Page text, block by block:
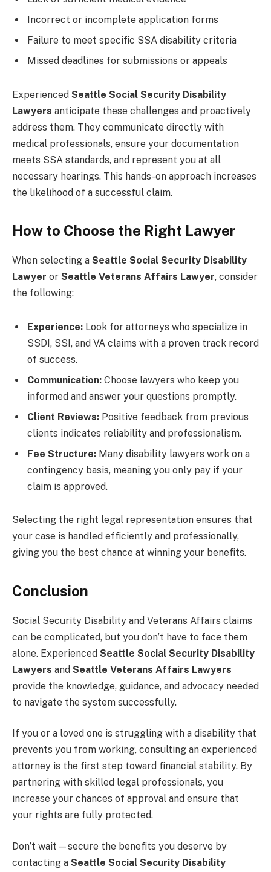
Incorrect or incomplete application forms
Failure to meet specific SSA disability criteria
Missed deadlines for submissions or appeals
Experienced Seattle Social Security Disability
Lawyers anticipate these challenges and proactively
address them. They communicate directly with
medical professionals, ensure your documentation
meets SSA standards, and represent you at all
necessary hearings. This hands-on approach increases
the likelihood of a successful claim.
How to Choose the Right Lawyer
When selecting a Seattle Social Security Disability
Lawyer or Seattle Veterans Affairs Lawyer, consider
the following:
Experience: Look for attorneys who specialize in
SSDI, SSI, and VA claims with a proven track record
of success.
Communication: Choose lawyers who keep you
informed and answer your questions promptly.
Client Reviews: Positive feedback from previous
clients indicates reliability and professionalism.
Fee Structure: Many disability lawyers work on a
contingency basis, meaning you only pay if your
claim is approved.
Selecting the right legal representation ensures that
your case is handled efficiently and professionally,
giving you the best chance at winning your benefits.
Conclusion
Social Security Disability and Veterans Affairs claims
can be complicated, but you don’t have to face them
alone. Experienced Seattle Social Security Disability
Lawyers and Seattle Veterans Affairs Lawyers
provide the knowledge, guidance, and advocacy needed
to navigate the system successfully.
If you or a loved one is struggling with a disability that
prevents you from working, consulting an experienced
attorney is the first step toward financial stability. By
partnering with skilled legal professionals, you
increase your chances of approval and ensure that
your rights are fully protected.
Don’t wait—secure the benefits you deserve by
contacting a Seattle Social Security Disability